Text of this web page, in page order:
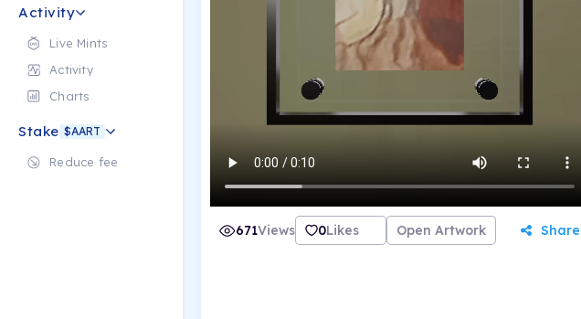
Activity
Live Mints
Activity
Charts
Stake $AART
Reduce fee
671Views 0Likes Open Artwork Share